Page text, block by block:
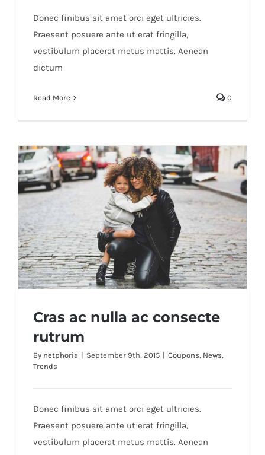
Donec finibus sit amet orci eget ultricies.
Praesent posuere ante ut erat fringilla,
vestibulum placerat metus mattis. Aenean
dictum
Read More 0
Cras ac nulla ac consecte
rutrum
By netphoria | September 9th, 2015 | Coupons, News,
Trends
Donec finibus sit amet orci eget ultricies.
Praesent posuere ante ut erat fringilla,
vestibulum placerat metus mattis. Aenean